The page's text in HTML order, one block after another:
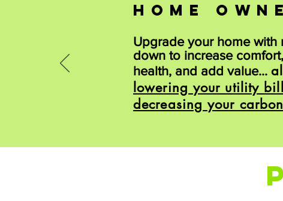
HOME
Upgrade your home with
down to increase
health, and add value...
lowering your utility
decreasing your